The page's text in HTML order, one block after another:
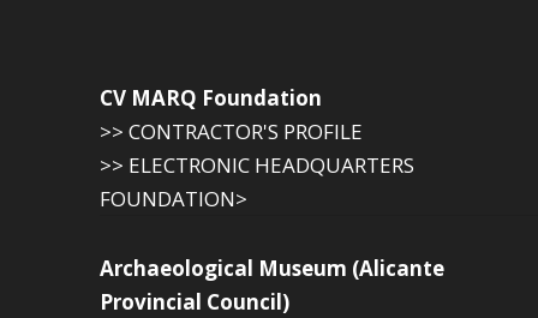
CV MARQ Foundation
>> CONTRACTOR'S PROFILE
>> ELECTRONIC HEADQUARTERS
FOUNDATION>
Archaeological Museum (Alicante
Provincial Council)